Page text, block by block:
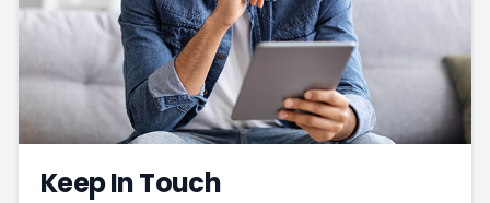
Keep In Touch